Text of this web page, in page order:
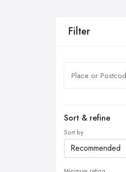
Filter
Sort & refine
Sort by